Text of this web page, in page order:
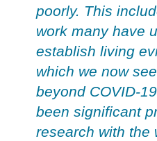
poorly. This
work many have
establish living
which we now
beyond COVID-
been significant
research with the